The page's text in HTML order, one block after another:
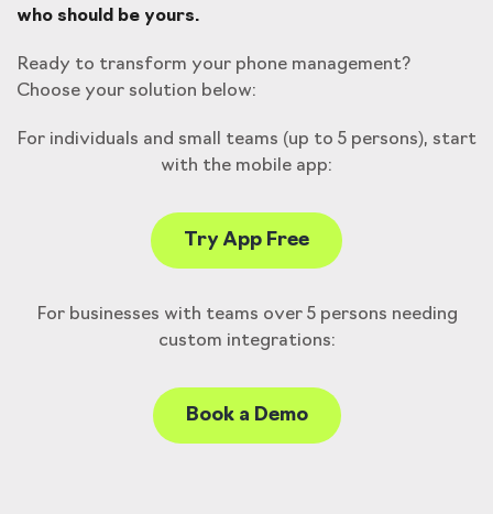
who should be yours.
Ready to transform your phone management?
Choose your solution below:
For individuals and small teams (up to 5 persons), start
with the mobile app:
Try App Free
For businesses with teams over 5 persons needing
custom integrations:
Book a Demo